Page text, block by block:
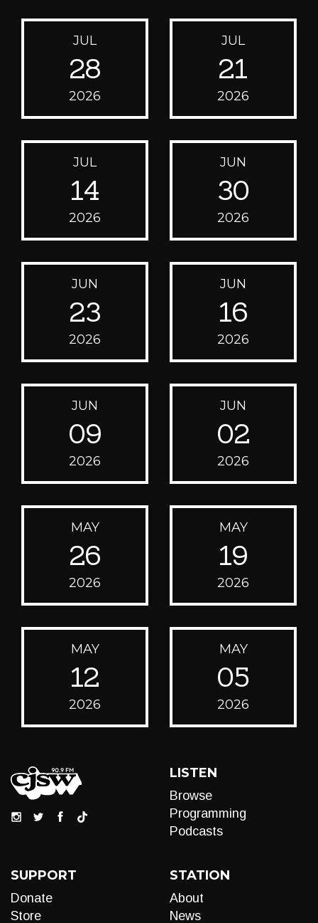
JUL
28
2026
JUL
21
2026
JUL
14
2026
JUN
30
2026
JUN
23
2026
JUN
16
2026
JUN
09
2026
JUN
02
2026
MAY
26
2026
MAY
19
2026
MAY
12
2026
MAY
05
2026
LISTEN
Browse
Programming
Podcasts
SUPPORT
Donate
Store
STATION
About
News